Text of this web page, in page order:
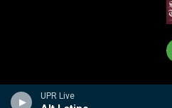
UPR Live